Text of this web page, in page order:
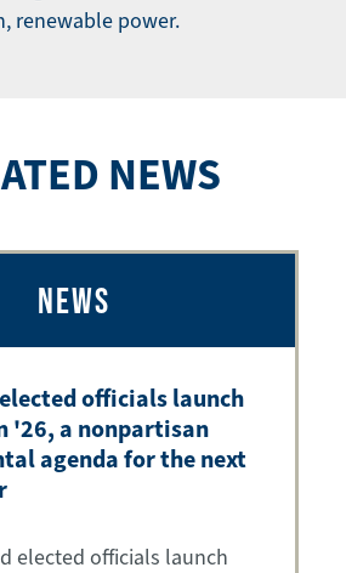
renewable power.
NEWS
NEWS
officials launch
'26, a nonpartisan
agenda for the next
elected officials launch